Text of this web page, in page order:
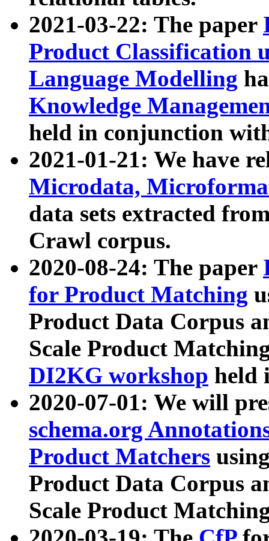
2021-03-22: The paper
Product Classification
Language Modelling
Knowledge
held in conjunction
2021-01-21: We have
Microdata,
data sets extracted
Crawl corpus.
2020-08-24: The paper
for Product Matching
Product Data Corpus
Scale Product
DI2KG workshop held
2020-07-01: We will
schema.org
Product Matchers
Product Data Corpus
Scale Product